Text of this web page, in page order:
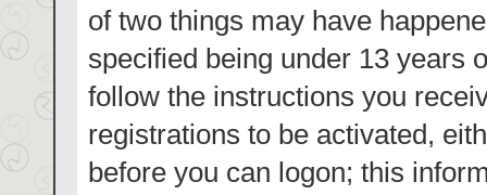
of two things may have
specified being under 13 years
follow the instructions you
registrations to be activated,
before you can logon; this